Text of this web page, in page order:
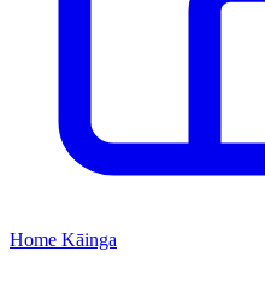
Home Kāinga